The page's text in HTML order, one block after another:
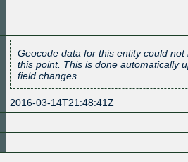
Geocode data for this entity could
this point. This is done automatically
field changes.
2016-03-14T21:48:41Z